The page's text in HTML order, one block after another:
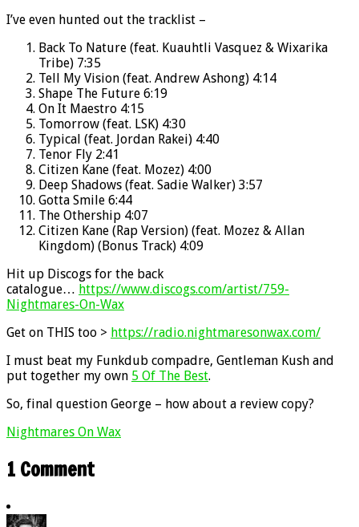
I’ve even hunted out the tracklist –
Back To Nature (feat. Kuauhtli Vasquez & Wixarika
Tribe) 7:35
Tell My Vision (feat. Andrew Ashong) 4:14
Shape The Future 6:19
On It Maestro 4:15
Tomorrow (feat. LSK) 4:30
Typical (feat. Jordan Rakei) 4:40
Tenor Fly 2:41
Citizen Kane (feat. Mozez) 4:00
Deep Shadows (feat. Sadie Walker) 3:57
Gotta Smile 6:44
The Othership 4:07
Citizen Kane (Rap Version) (feat. Mozez & Allan
Kingdom) (Bonus Track) 4:09
Hit up Discogs for the back
catalogue… https://www.discogs.com/artist/759-
Nightmares-On-Wax
Get on THIS too > https://radio.nightmaresonwax.com/
I must beat my Funkdub compadre, Gentleman Kush and
put together my own 5 Of The Best.
So, final question George – how about a review copy?
Nightmares On Wax
1 Comment